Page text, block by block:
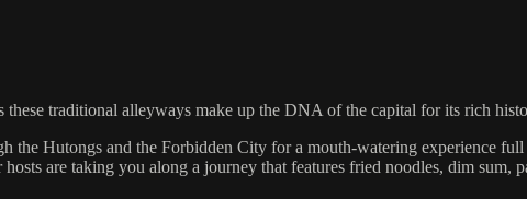
traditional alleyways make up the DNA of the capital for its rich
the Hutongs and the Forbidden City for a mouth-watering experience
are taking you along a journey that features fried noodles, dim sum,